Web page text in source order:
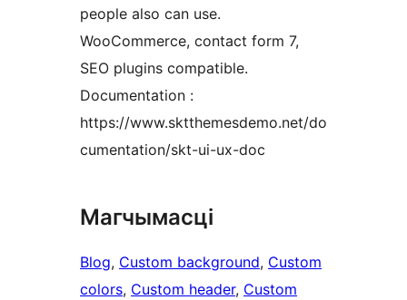
people also can use.
WooCommerce, contact form 7,
SEO plugins compatible.
Documentation :
https://www.sktthemesdemo.net/do
cumentation/skt-ui-ux-doc
Магчымасці
Blog, Custom background, Custom
colors, Custom header, Custom